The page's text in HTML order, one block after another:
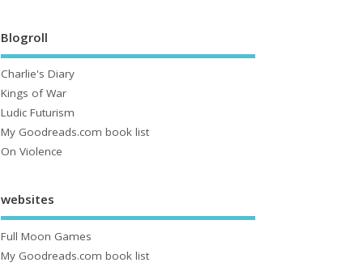
Blogroll
Charlie's Diary
Kings of War
Ludic Futurism
My Goodreads.com book list
On Violence
websites
Full Moon Games
My Goodreads.com book list